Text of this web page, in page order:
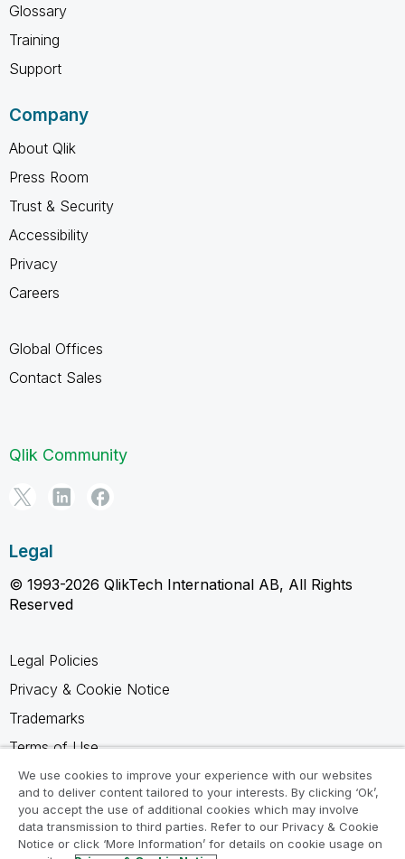
Glossary
Training
Support
Company
About Qlik
Press Room
Trust & Security
Accessibility
Privacy
Careers
Global Offices
Contact Sales
Qlik Community
Legal
© 1993-2026 QlikTech International AB, All Rights
Reserved
Legal Policies
Privacy & Cookie Notice
Trademarks
Terms of Use
Legal Agreements
Product Terms
Do not share my info
We use cookies to improve your experience with our websites
and to deliver content tailored to your interests. By clicking ‘Ok’,
you accept the use of additional cookies which may involve
data transmission to third parties. Refer to our Privacy & Cookie
Notice or click ‘More Information’ for details on cookie usage on